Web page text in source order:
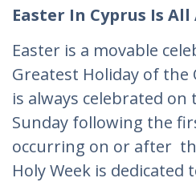
Easter In Cyprus Is
Easter is a movable
Greatest Holiday of
is always celebrated on
Sunday following the
occurring on or after
Holy Week is dedicated